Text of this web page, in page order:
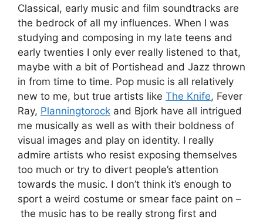
Classical, early music and film soundtracks are
the bedrock of all my influences. When I was
studying and composing in my late teens and
early twenties I only ever really listened to that,
maybe with a bit of Portishead and Jazz thrown
in from time to time. Pop music is all relatively
new to me, but true artists like The Knife, Fever
Ray, Planningtorock and Bjork have all intrigued
me musically as well as with their boldness of
visual images and play on identity. I really
admire artists who resist exposing themselves
too much or try to divert people’s attention
towards the music. I don’t think it’s enough to
sport a weird costume or smear face paint on –
the music has to be really strong first and